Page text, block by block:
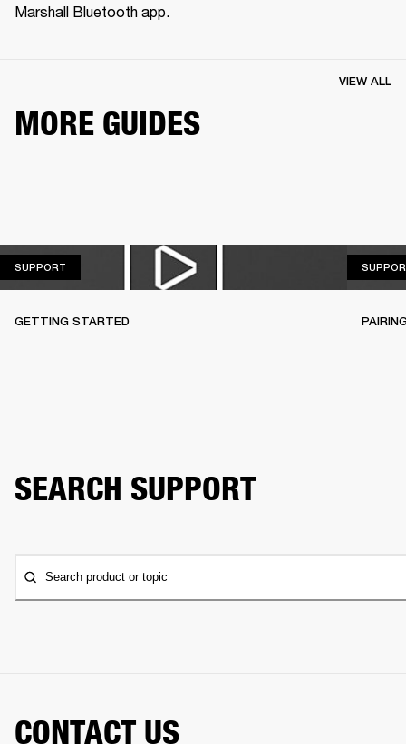
Marshall Bluetooth app.
MORE GUIDES
VIEW ALL
SUPPORT
GETTING STARTED
SEARCH SUPPORT
Search product or topic
CONTACT US